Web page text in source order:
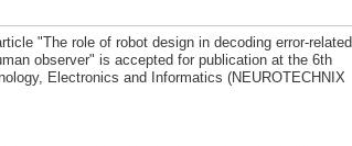
"The role of robot design in decoding error-related
observer" is accepted for publication at the 6th
Electronics and Informatics (NEUROTECHNIX